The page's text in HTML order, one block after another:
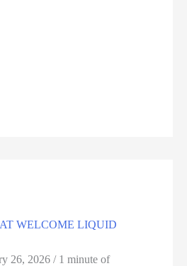
WELCOME LIQUID
26, 2026/ 1 minute of